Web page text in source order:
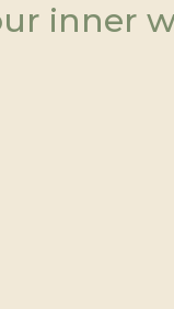
inner